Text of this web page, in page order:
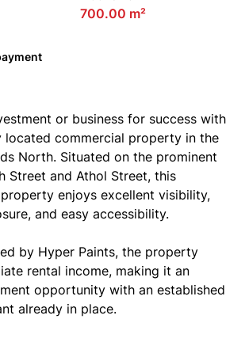
700.00 m²
or business for success with
located commercial property in the
North. Situated on the prominent
Street and Athol Street, this
enjoys excellent visibility,
and easy accessibility.
by Hyper Paints, the property
rental income, making it an
opportunity with an established
already in place.